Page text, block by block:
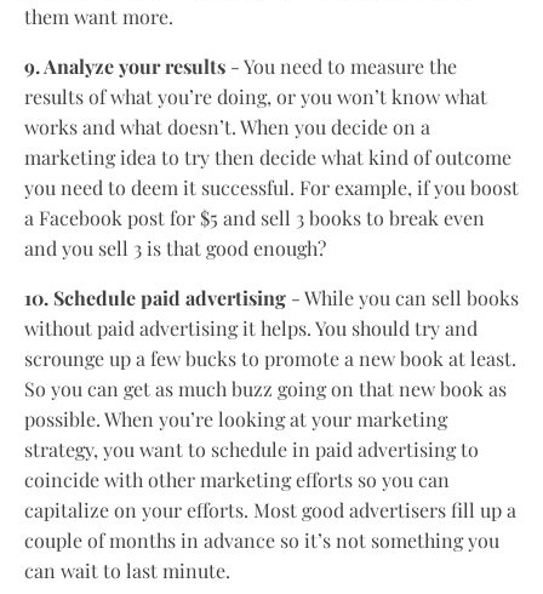
them want more.
9. Analyze your results - You need to measure the
results of what you’re doing, or you won’t know what
works and what doesn’t. When you decide on a
marketing idea to try then decide what kind of outcome
you need to deem it successful. For example, if you boost
a Facebook post for $5 and sell 3 books to break even
and you sell 3 is that good enough?
10. Schedule paid advertising - While you can sell books
without paid advertising it helps. You should try and
scrounge up a few bucks to promote a new book at least.
So you can get as much buzz going on that new book as
possible. When you’re looking at your marketing
strategy, you want to schedule in paid advertising to
coincide with other marketing efforts so you can
capitalize on your efforts. Most good advertisers fill up a
couple of months in advance so it’s not something you
can wait to last minute.